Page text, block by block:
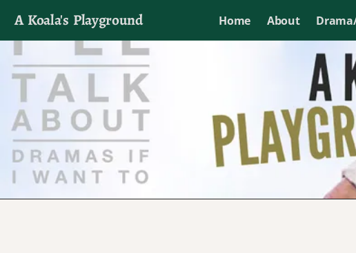
A Koala's Playground Home About
I'll talk about dramas if I want to